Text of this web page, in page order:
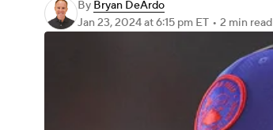
By Bryan DeArdo
Jan 23, 2024at 6:15 pm ET • 2 min read